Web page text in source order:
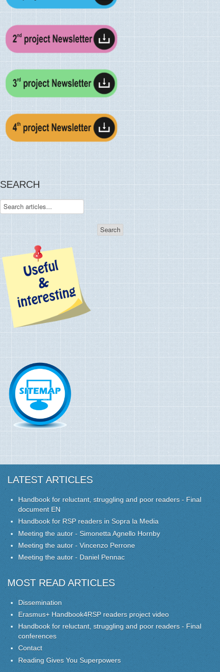
SEARCH
LATEST ARTICLES
Handbook for reluctant, struggling and poor readers - Final
document EN
Handbook for RSP readers in Sopra la Media
Meeting the autor - Simonetta Agnello Hornby
Meeting the autor - Vincenzo Perrone
Meeting the autor - Daniel Pennac
MOST READ ARTICLES
Dissemination
Erasmus+ Handbook4RSP readers project video
Handbook for reluctant, struggling and poor readers - Final
conferences
Contact
Reading Gives You Superpowers